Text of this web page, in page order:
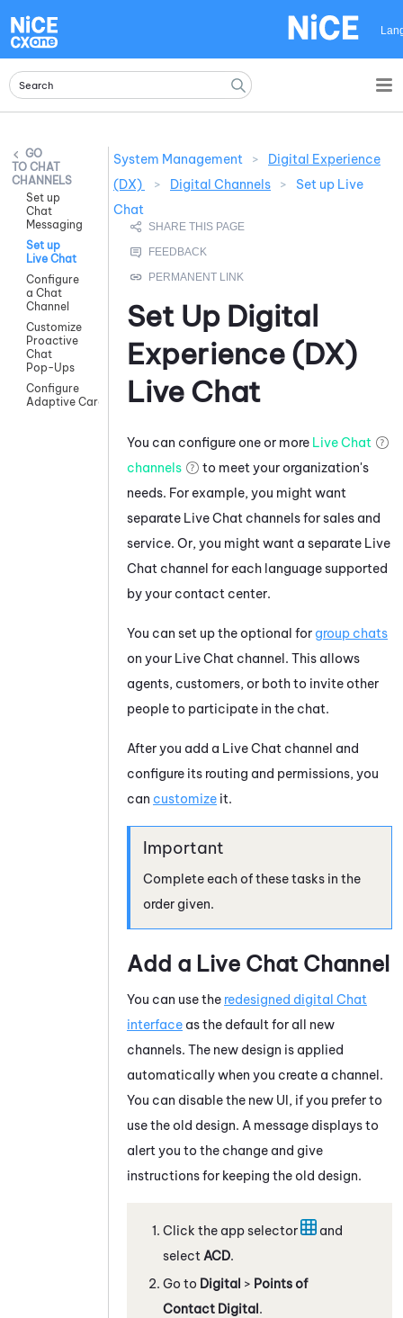
CHAT
CHANNELS
Set up
Chat
Messaging
Set up
Live Chat
Configure
a Chat
Channel
Customize
Proactive
Chat
Pop-Ups
Configure
Adaptive Cards
System Management >
Digital Experience
(DX)
> Digital Channels >
Set up Live
Chat
Set Up Digital
Experience (DX)
Live Chat
You can configure one or more Live Chat
channels
to meet your organization's
needs. For example, you might want
separate Live Chat channels for sales and
service. Or, you might want a separate Live
Chat channel for each language supported
by your contact center.
You can set up the optional for group chats
on your Live Chat channel. This allows
agents, customers, or both to invite other
people to participate in the chat.
After you add a Live Chat channel and
configure its routing and permissions, you
can customize it.
Complete each of these tasks in the
order given.
Add a Live Chat Channel
You can use the redesigned digital Chat
interface as the default for all new
channels. The new design is applied
automatically when you create a channel.
You can disable the new UI, if you prefer to
use the old design. A message displays to
alert you to the change and give
instructions for keeping the old design.
Click the app selector
and
select ACD.
Go to Digital > Points of
Contact Digital.